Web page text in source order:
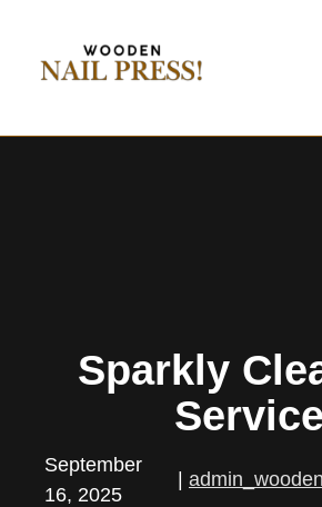
content
Sparkly
Service
September
16, 2025